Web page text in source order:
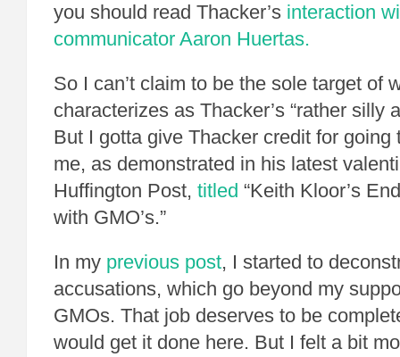
you should read Thacker’s interaction
communicator Aaron Huertas.
So I can’t claim to be the sole target of
characterizes as Thacker’s “rather silly
But I gotta give Thacker credit for going
me, as demonstrated in his latest
Huffington Post, titled “Keith Kloor’s
with GMO’s.”
In my previous post, I started to
accusations, which go beyond my
GMOs. That job deserves to be
would get it done here. But I felt a bit